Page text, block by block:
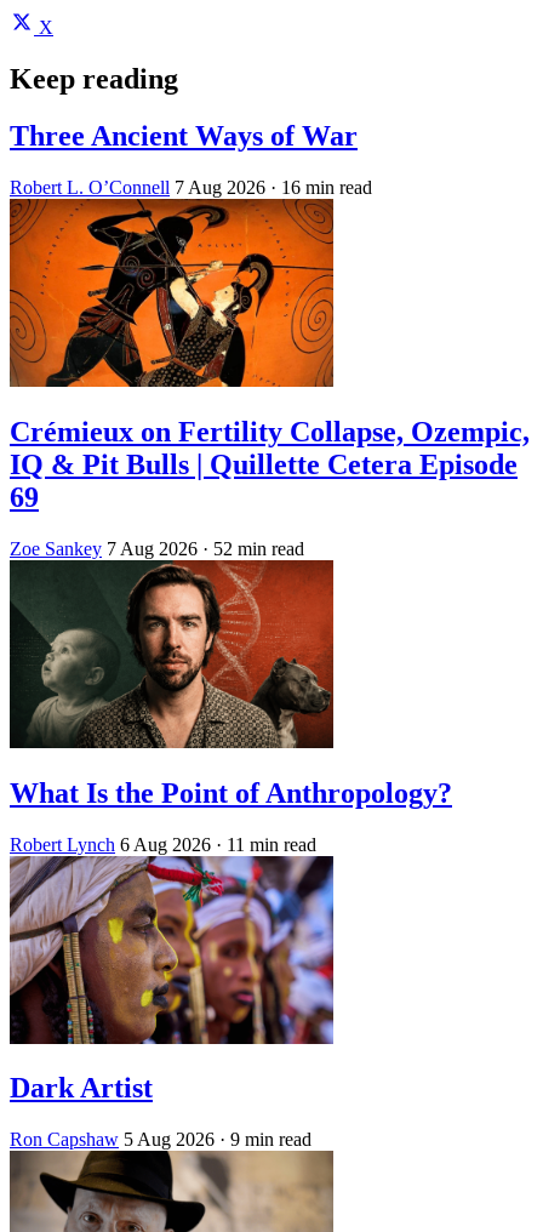
X
Keep reading
Three Ancient Ways of War
Robert L. O’Connell 7 Aug 2026 · 16 min read
Crémieux on Fertility Collapse, Ozempic,
IQ & Pit Bulls | Quillette Cetera Episode
69
Zoe Sankey 7 Aug 2026 · 52 min read
What Is the Point of Anthropology?
Robert Lynch 6 Aug 2026 · 11 min read
Dark Artist
Ron Capshaw 5 Aug 2026 · 9 min read